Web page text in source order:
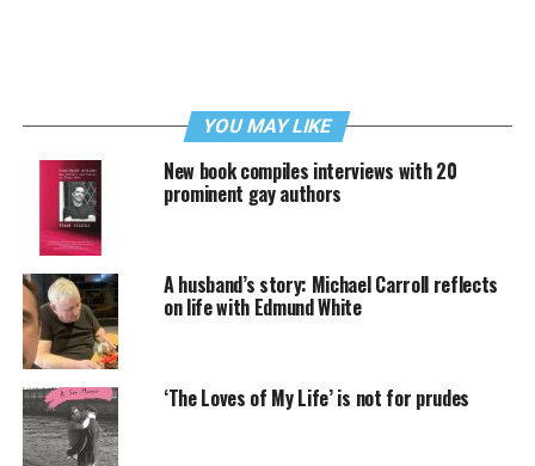
YOU MAY LIKE
New book compiles interviews with 20
prominent gay authors
A husband’s story: Michael Carroll reflects
on life with Edmund White
‘The Loves of My Life’ is not for prudes